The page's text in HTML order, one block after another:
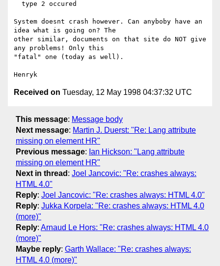
System doesnt crash however. Can anyboby have an
idea what is going on? The
other similar, documents on that site do NOT give
any problems! Only this
"fatal" one (today as well).
Received on Tuesday, 12 May 1998 04:37:32 UTC
This message: Message body
Next message: Martin J. Duerst: "Re: Lang attribute
missing on element HR"
Previous message: Ian Hickson: "Lang attribute
missing on element HR"
Next in thread : Joel Jancovic: "Re: crashes always:
HTML 4.0"
Reply: Joel Jancovic: "Re: crashes always: HTML 4.0"
Reply: Jukka Korpela: "Re: crashes always: HTML 4.0
(more)"
Reply: Arnaud Le Hors: "Re: crashes always: HTML 4.0
(more)"
Maybe reply: Garth Wallace: "Re: crashes always:
HTML 4.0 (more)"